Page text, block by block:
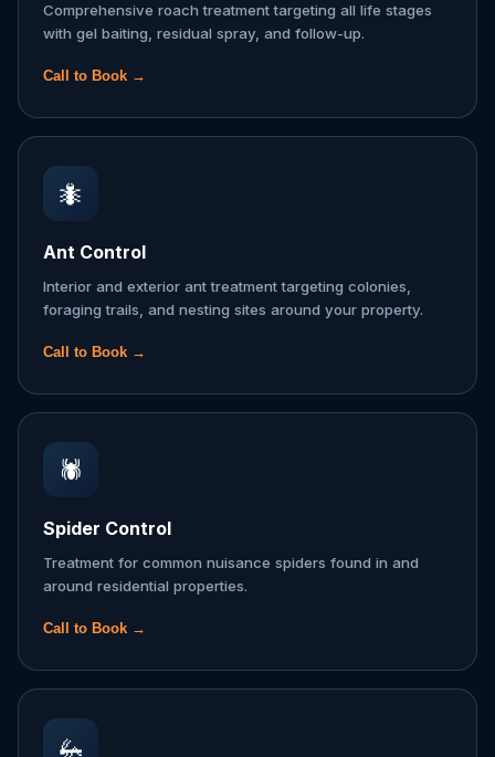
Comprehensive roach treatment targeting all life stages
with gel baiting, residual spray, and follow-up.
Call to Book →
🐜
Ant Control
Interior and exterior ant treatment targeting colonies,
foraging trails, and nesting sites around your property.
Call to Book →
🕷️
Spider Control
Treatment for common nuisance spiders found in and
around residential properties.
Call to Book →
🦗